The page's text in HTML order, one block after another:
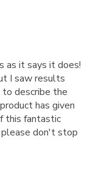
as it says it does!
I saw results
describe the
has given
this fantastic
please don't stop